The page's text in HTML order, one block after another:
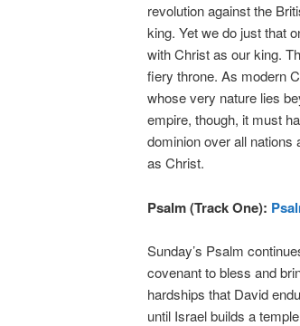
revolution against the
king. Yet we do just that
with Christ as our king.
fiery throne. As modern
whose very nature lies
empire, though, it must
dominion over all nations
as Christ.
Psalm (Track One):
Sunday’s Psalm
covenant to bless and
hardships that David
until Israel builds a